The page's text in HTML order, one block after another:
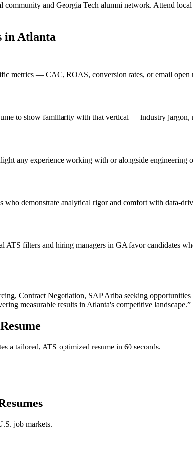
community and Georgia Tech alumni network. Attend
in Atlanta
metrics — CAC, ROAS, conversion rates, or email
to show familiarity with that vertical — industry
any experience working with or alongside engineering
who demonstrate analytical rigor and comfort with data-
filters and hiring managers in GA favor candidates
Contract Negotiation, SAP Ariba seeking opportunities
measurable results in Atlanta's competitive landscape.”
Resume
a tailored, ATS-optimized resume in 60 seconds.
job markets.